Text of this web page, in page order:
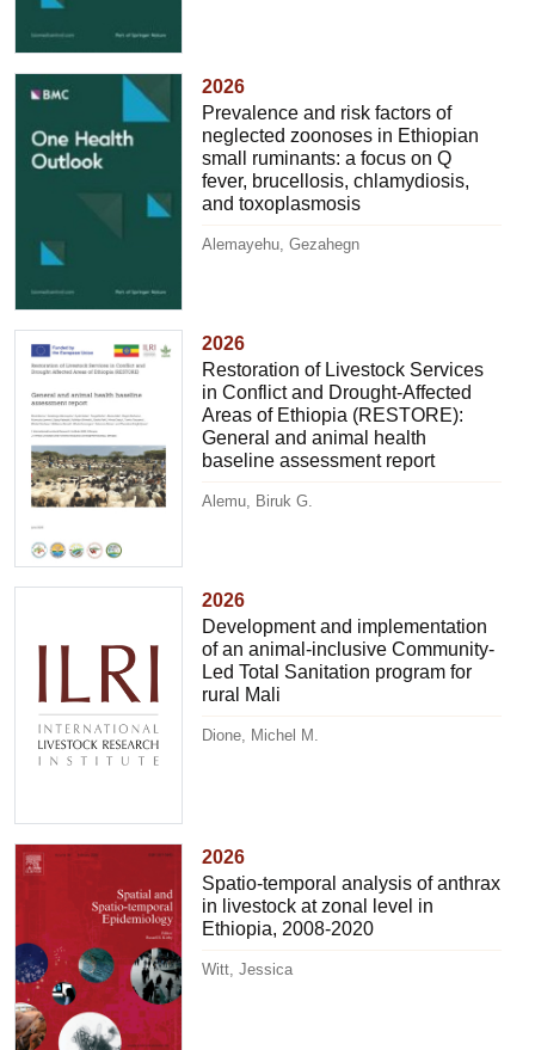
2026
Prevalence and risk factors of
neglected zoonoses in Ethiopian
small ruminants: a focus on Q
fever, brucellosis, chlamydiosis,
and toxoplasmosis
Alemayehu, Gezahegn
2026
Restoration of Livestock Services
in Conflict and Drought-Affected
Areas of Ethiopia (RESTORE):
General and animal health
baseline assessment report
Alemu, Biruk G.
2026
Development and implementation
of an animal-inclusive Community-
Led Total Sanitation program for
rural Mali
Dione, Michel M.
2026
Spatio-temporal analysis of anthrax
in livestock at zonal level in
Ethiopia, 2008-2020
Witt, Jessica